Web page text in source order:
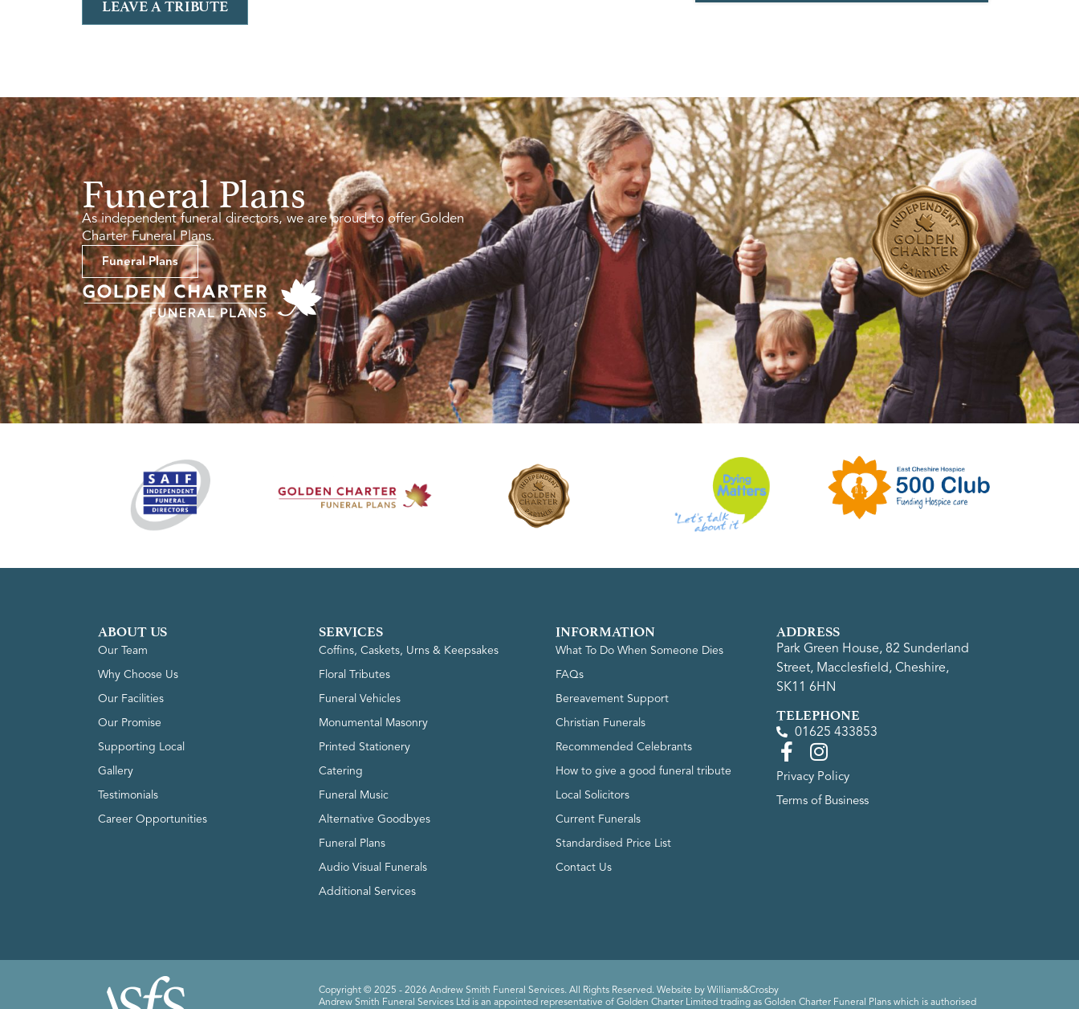
LEAVE A TRIBUTE
Funeral Plans
As independent funeral directors, we are proud to offer Golden
Charter Funeral Plans.
Funeral Plans
ABOUT US
Our Team
Why Choose Us
Our Facilities
Our Promise
Supporting Local
Gallery
Testimonials
Career Opportunities
SERVICES
Coffins, Caskets, Urns & Keepsakes
Floral Tributes
Funeral Vehicles
Monumental Masonry
Printed Stationery
Catering
Funeral Music
Alternative Goodbyes
Funeral Plans
Audio Visual Funerals
Additional Services
INFORMATION
What To Do When Someone Dies
FAQs
Bereavement Support
Christian Funerals
Recommended Celebrants
How to give a good funeral tribute
Local Solicitors
Current Funerals
Standardised Price List
Contact Us
ADDRESS
Park Green House, 82 Sunderland
Street, Macclesfield, Cheshire,
SK11 6HN
TELEPHONE
01625 433853
Privacy Policy
Terms of Business
Copyright © 2025 - 2026 Andrew Smith Funeral Services. All Rights Reserved. Website by Williams&Crosby
Andrew Smith Funeral Services Ltd is an appointed representative of Golden Charter Limited trading as Golden Charter Funeral Plans which is authorised